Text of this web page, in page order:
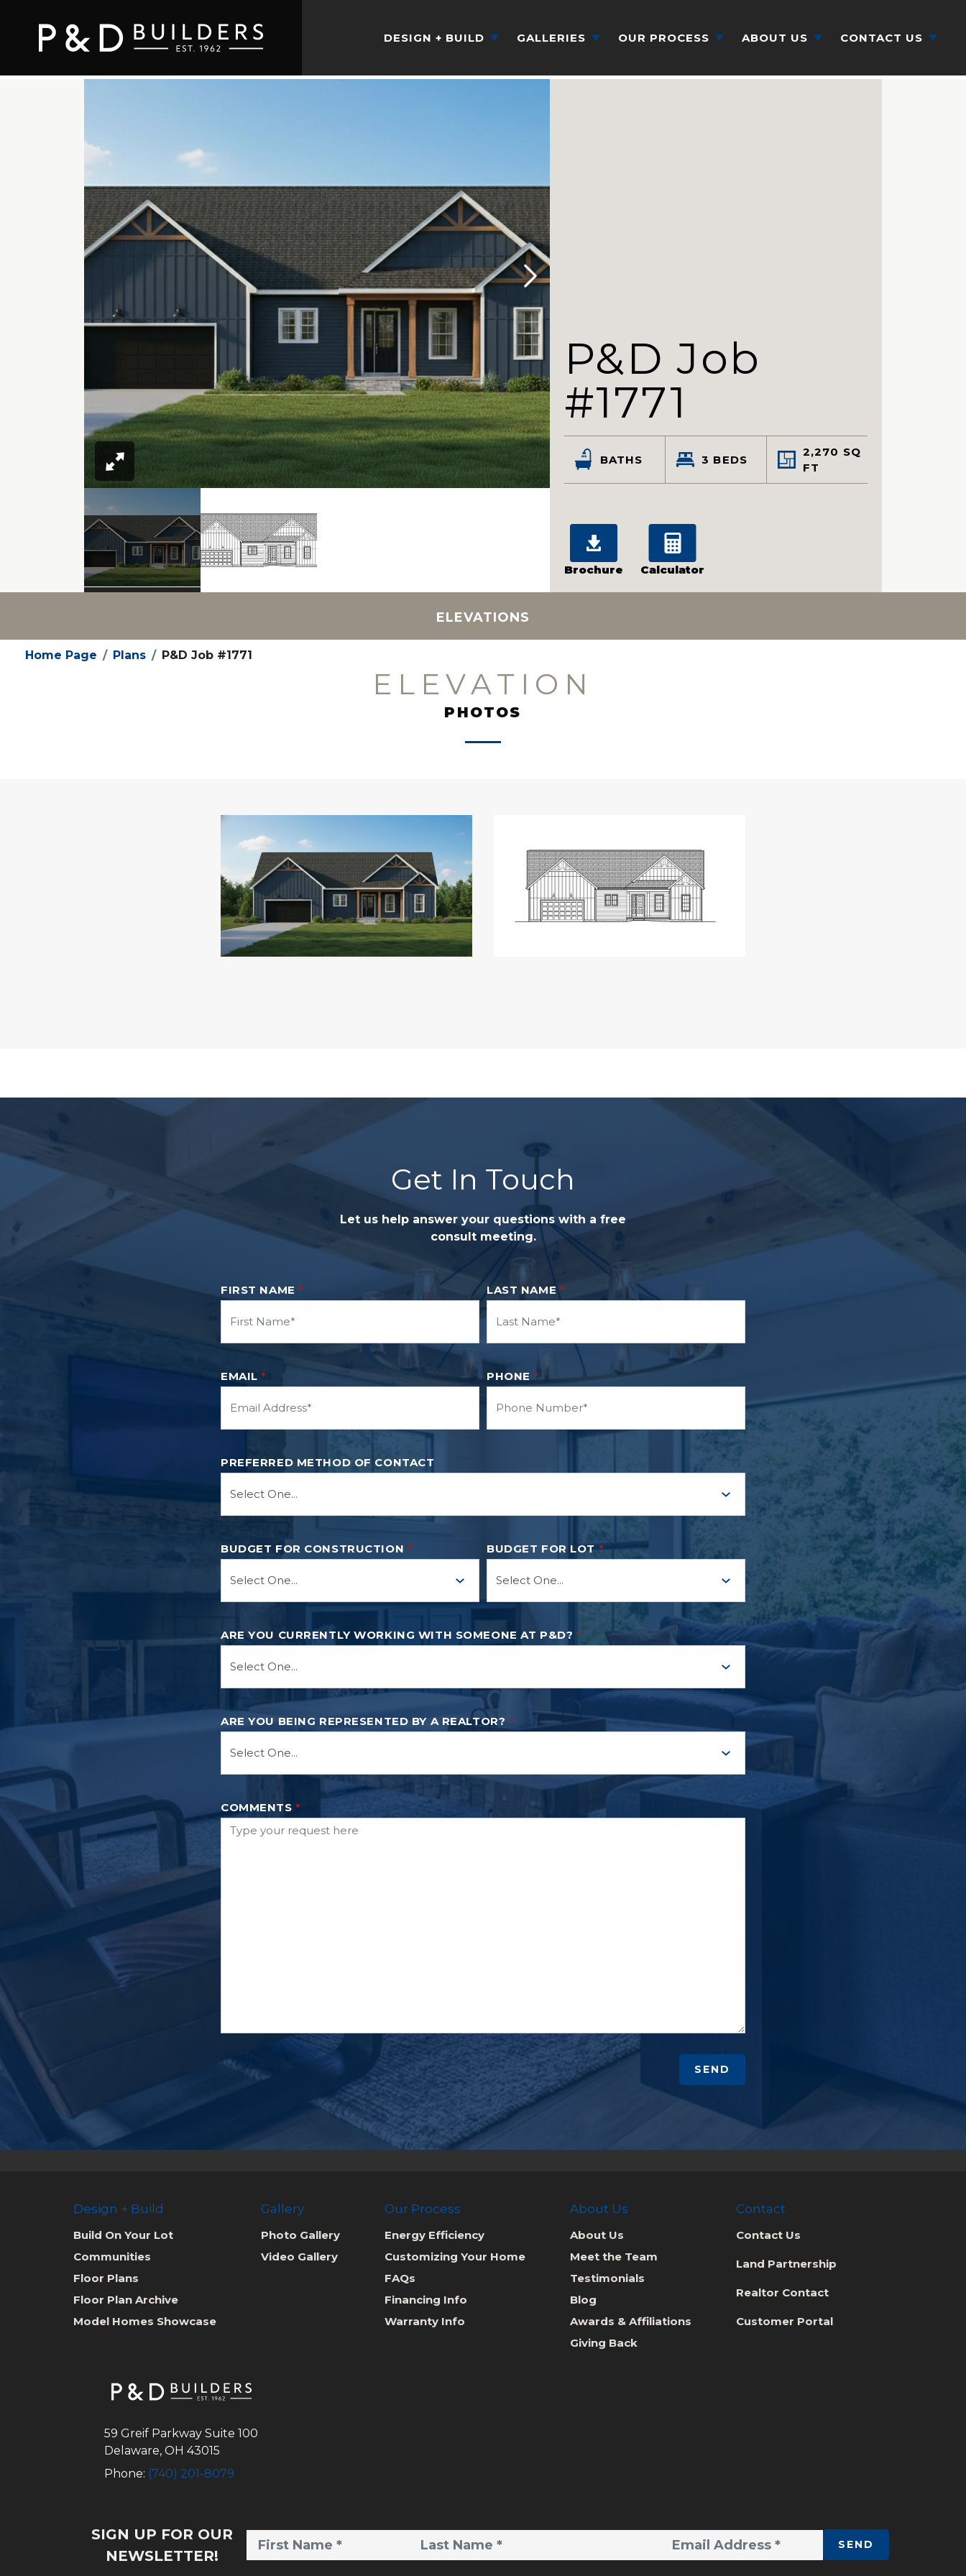
DESIGN + BUILD GALLERIES OUR PROCESS ABOUT US CONTACT US
P&D Job
#1771
BATHS 3 BEDS
2,270 SQ
FT
Brochure Calculator
ELEVATIONS
Home Page Plans P&D Job #1771
ELEVATION
PHOTOS
Get In Touch
Let us help answer your questions with a free
consult meeting.
FIRST NAME * LAST NAME *
EMAIL * PHONE *
PREFERRED METHOD OF CONTACT
BUDGET FOR CONSTRUCTION * BUDGET FOR LOT*
ARE YOU CURRENTLY WORKING WITH SOMEONE AT P&D? *
ARE YOU BEING REPRESENTED BY A REALTOR? *
COMMENTS *
SEND
Design + Build
Build On Your Lot
Communities
Floor Plans
Floor Plan Archive
Model Homes Showcase
Gallery
Photo Gallery
Video Gallery
Our Process
Energy Efficiency
Customizing Your Home
FAQs
Financing Info
Warranty Info
About Us
About Us
Meet the Team
Testimonials
Blog
Awards & Affiliations
Giving Back
Contact
Contact Us
Land Partnership
Realtor Contact
Customer Portal
59 Greif Parkway Suite 100
Delaware, OH 43015
Phone: (740) 201-8079
SIGN UP FOR OUR
NEWSLETTER!
SEND